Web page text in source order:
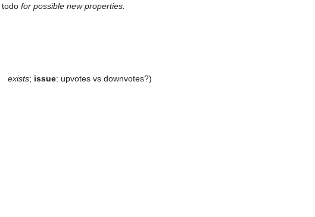
todo for possible new properties.
exists; issue: upvotes vs downvotes?)